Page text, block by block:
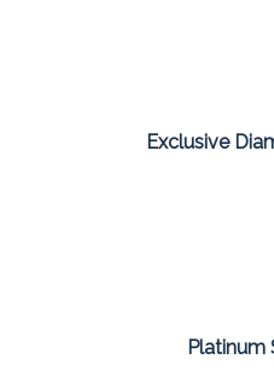
Exclusive
Platinum